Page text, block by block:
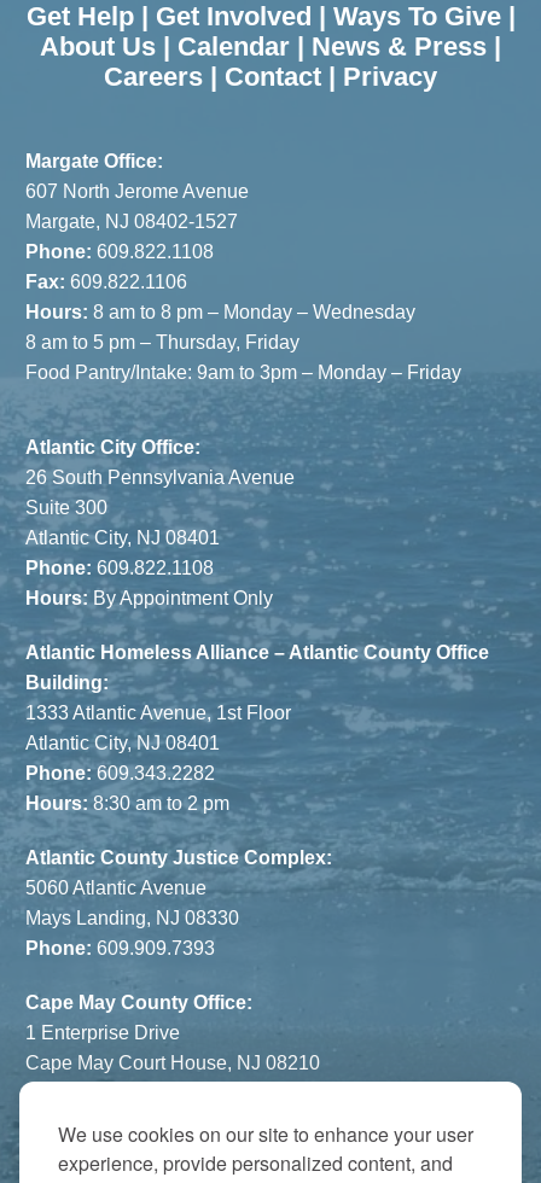
We use cookies on our site to enhance your user
experience, provide personalized content, and
Get Help| Get Involved Ways To Give|
About Us
Calendar News & Press
Careers
Contact Privacy
Margate Office:
607 North Jerome Avenue
Margate, NJ 08402-1527
Phone: 609.822.1108
Fax: 609.822.1106
Hours: 8 am to 8 pm – Monday – Wednesday
8 am to 5 pm – Thursday, Friday
Food Pantry/Intake: 9am to 3pm – Monday – Friday
Atlantic City Office:
26 South Pennsylvania Avenue
Suite 300
Atlantic City, NJ 08401
Phone: 609.822.1108
Hours: By Appointment Only
Atlantic Homeless Alliance – Atlantic County Office
Building:
1333 Atlantic Avenue, 1st Floor
Atlantic City, NJ 08401
Phone:609.343.2282
Hours: 8:30 am to 2 pm
Atlantic County Justice Complex:
5060 Atlantic Avenue
Mays Landing, NJ 08330
Phone: 609.909.7393
Cape May County Office:
1 Enterprise Drive
Cape May Court House, NJ 08210
Hours:
By Appointment Only
The Atrium: